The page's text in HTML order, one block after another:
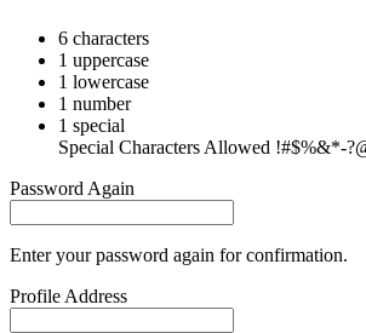
6 characters
1 uppercase
1 lowercase
1 number
1 special
Special Characters Allowed !#$%&*-
Password Again
Enter your password again for confirmation.
Profile Address